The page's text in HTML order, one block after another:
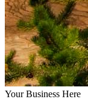
Your Business Here